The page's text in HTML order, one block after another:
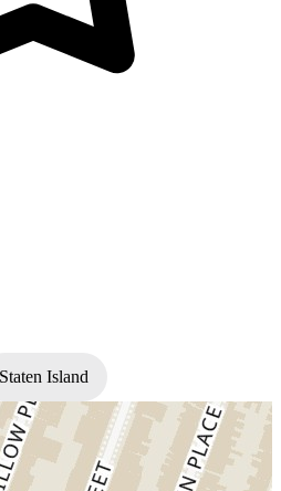
Staten Island